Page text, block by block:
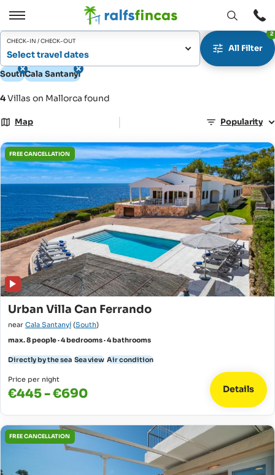
Open
/
Close
Open
window
CHECK-IN / CHECK-OUT
Select travel dates
All Filter
2
SouthCala Santanyí
4Villas on Mallorca found
Map | Popularity
FREE CANCELLATION
Urban Villa Can Ferrando
near Cala Santanyí (South)
max. 8 people · 4 bedrooms · 4 bathrooms
Directly by the sea Sea view Air condition
Price per night
€445 - €690 Details
FREE CANCELLATION